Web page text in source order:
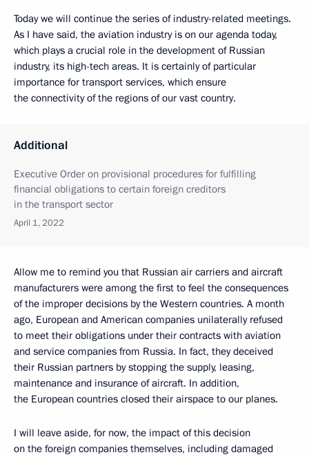
Today we will continue the series of industry-related meetings.
As I have said, the aviation industry is on our agenda today,
which plays a crucial role in the development of Russian
industry, its high-tech areas. It is certainly of particular
importance for transport services, which ensure
the connectivity of the regions of our vast country.
Additional
Executive Order on provisional procedures for fulfilling
financial obligations to certain foreign creditors
in the transport sector
April 1, 2022
Allow me to remind you that Russian air carriers and aircraft
manufacturers were among the first to feel the consequences
of the improper decisions by the Western countries. A month
ago, European and American companies unilaterally refused
to meet their obligations under their contracts with aviation
and service companies from Russia. In fact, they deceived
their Russian partners by stopping the supply, leasing,
maintenance and insurance of aircraft. In addition,
the European countries closed their airspace to our planes.
I will leave aside, for now, the impact of this decision
on the foreign companies themselves, including damaged